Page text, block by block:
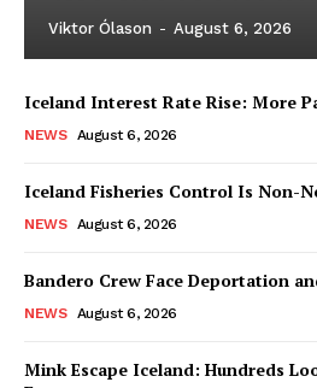
Viktor Ólason - August 6, 2026
Iceland Interest Rate Rise: More
NEWS August 6, 2026
Iceland Fisheries Control Is Non-
NEWS August 6, 2026
Bandero Crew Face Deportation
NEWS August 6, 2026
Mink Escape Iceland: Hundreds